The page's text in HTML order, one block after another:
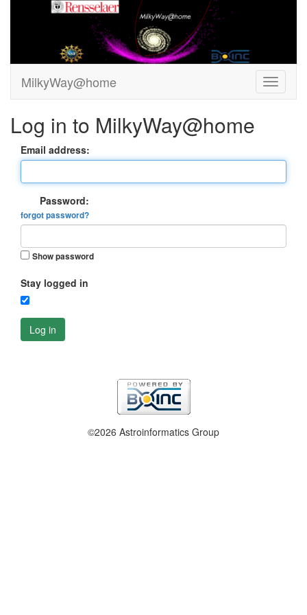
MilkyWay@home
Log in to MilkyWay@home
Email address:
Password:
forgot password?
Show password
Stay logged in
Log in
©2026 Astroinformatics Group